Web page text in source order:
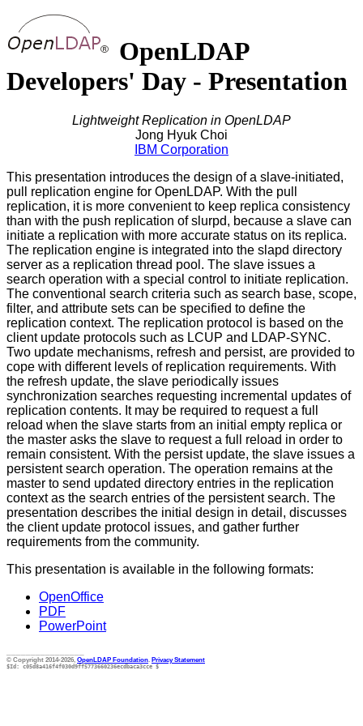
OpenLDAP
Developers' Day - Presentation
Lightweight Replication in OpenLDAP
Jong Hyuk Choi
IBM Corporation
This presentation introduces the design of a slave-initiated,
pull replication engine for OpenLDAP. With the pull
replication, it is more convenient to keep replica consistency
than with the push replication of slurpd, because a slave can
initiate a replication with more accurate status on its replica.
The replication engine is integrated into the slapd directory
server as a replication thread pool. The slave issues a
search operation with a special control to initiate replication.
The conventional search criteria such as search base, scope,
filter, and attribute sets can be specified to define the
replication context. The replication protocol is based on the
client update protocols such as LCUP and LDAP-SYNC.
Two update mechanisms, refresh and persist, are provided to
cope with different levels of replication requirements. With
the refresh update, the slave periodically issues
synchronization searches requesting incremental updates of
replication contents. It may be required to request a full
reload when the slave starts from an initial empty replica or
the master asks the slave to request a full reload in order to
remain consistent. With the persist update, the slave issues a
persistent search operation. The operation remains at the
master to send updated directory entries in the replication
context as the search entries of the persistent search. The
presentation describes the initial design in detail, discusses
the client update protocol issues, and gather further
requirements from the community.
This presentation is available in the following formats:
OpenOffice
PDF
PowerPoint
© Copyright 2014-2026, OpenLDAP Foundation. Privacy Statement
$Id: c05d8a416f4f030d9ff5773660236ecdbaca3cce $